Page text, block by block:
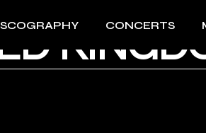
CONCERTS